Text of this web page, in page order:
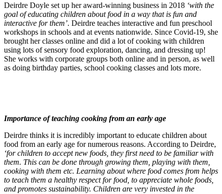
Deirdre Doyle set up her award-winning business in 2018 ‘with the
goal of educating children about food in a way that is fun and
interactive for them’. Deirdre teaches interactive and fun preschool
workshops in schools and at events nationwide. Since Covid-19, she
brought her classes online and did a lot of cooking with children
using lots of sensory food exploration, dancing, and dressing up!
She works with corporate groups both online and in person, as well
as doing birthday parties, school cooking classes and lots more.
Importance of teaching cooking from an early age
Deirdre thinks it is incredibly important to educate children about
food from an early age for numerous reasons. According to Deirdre,
‘for children to accept new foods, they first need to be familiar with
them. This can be done through growing them, playing with them,
cooking with them etc. Learning about where food comes from helps
to teach them a healthy respect for food, to appreciate whole foods,
and promotes sustainability. Children are very invested in the